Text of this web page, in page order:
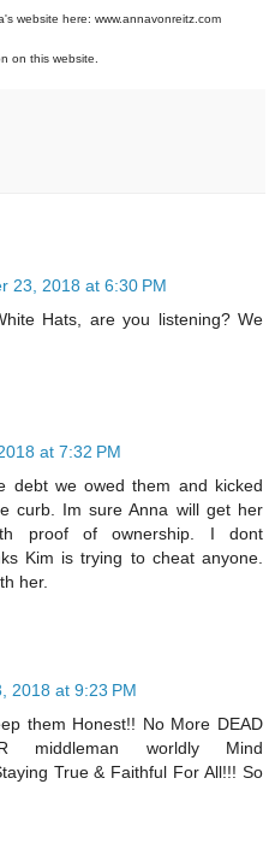
website here: www.annavonreitz.com
on this website.
23, 2018 at 6:30 PM
Hats, are you listening? We
at 7:32 PM
debt we owed them and kicked
curb. Im sure Anna will get her
proof of ownership. I dont
Kim is trying to cheat anyone.
her.
2018 at 9:23 PM
them Honest!! No More DEAD
middleman worldly Mind
True & Faithful For All!!! So